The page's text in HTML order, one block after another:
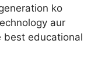
ko
aur
best educational